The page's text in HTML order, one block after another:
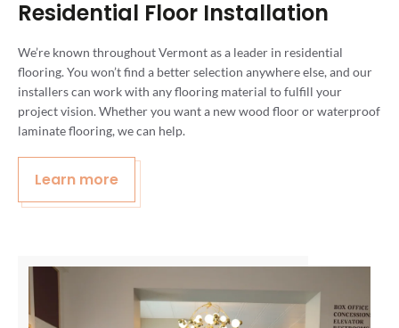
Residential Floor Installation
We’re known throughout Vermont as a leader in residential
flooring. You won’t find a better selection anywhere else, and our
installers can work with any flooring material to fulfill your
project vision. Whether you want a new wood floor or waterproof
laminate flooring, we can help.
Learn more